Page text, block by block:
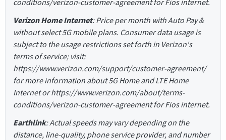
Verizon Home Internet: Price per month with Auto Pay &
without select 5G mobile plans. Consumer data usage is
subject to the usage restrictions set forth in Verizon's
terms of service; visit:
https://www.verizon.com/support/customer-agreement/
for more information about 5G Home and LTE Home
Internet or https://www.verizon.com/about/terms-
conditions/verizon-customer-agreement for Fios internet.
Earthlink: Actual speeds may vary depending on the
distance, line-quality, phone service provider, and number